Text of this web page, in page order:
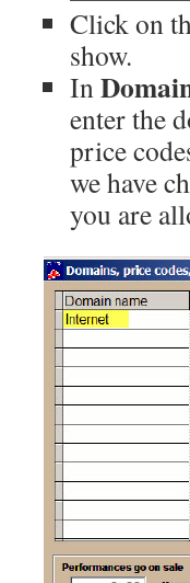
Click on
show.
In
enter the
price
we have
you are